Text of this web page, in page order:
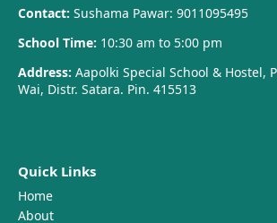
Contact: Sushama Pawar: 9011095495
School Time: 10:30 am to 5:00 pm
Address: Aapolki Special School & Hostel,
Wai, Distr. Satara. Pin. 415513
Quick Links
Home
About